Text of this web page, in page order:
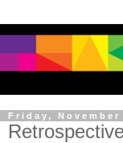
Friday, November